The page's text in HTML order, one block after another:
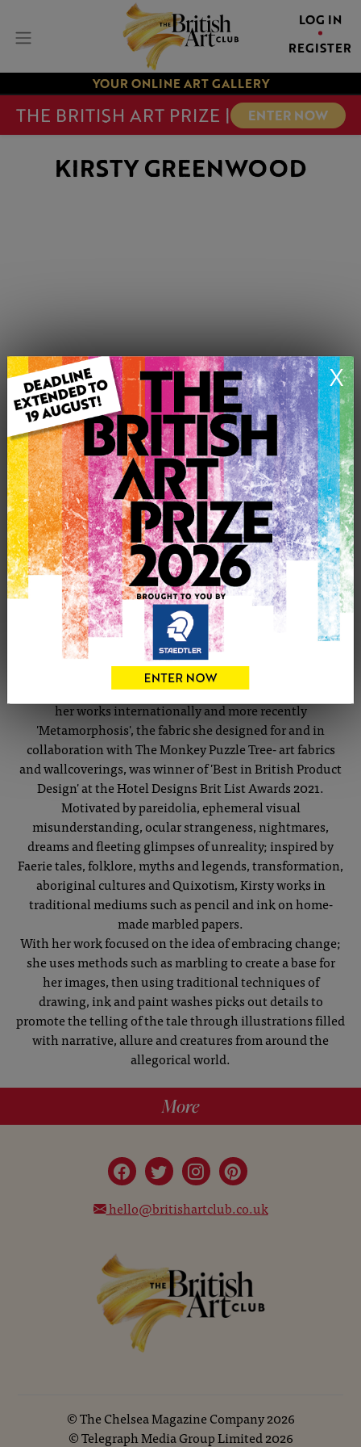
LOG IN
REGISTER
YOUR ONLINE ART GALLERY
THE BRITISH ART PRIZE | ENTER NOW
X
KIRSTY GREENWOOD
CONTACT THE ARTIST
Report profile
Member since Saturday 29th Oct, 2011
Freelance illustrator and artist
International
Self-employed, 2008- Current
Kirsty is an illustrator who works mainly within the
realm of short fiction stories both for print and online
publications. With experience in many aspects of artwork
and the advantage of an illustrative mind-set, her passion
is for imagery that accompanies literature based in the
surreal, the Gothic and folk tales; she has also exhibited
her works internationally and more recently
'Metamorphosis', the fabric she designed for and in
collaboration with The Monkey Puzzle Tree- art fabrics
and wallcoverings, was winner of 'Best in British Product
Design' at the Hotel Designs Brit List Awards 2021.
Motivated by pareidolia, ephemeral visual
misunderstanding, ocular strangeness, nightmares,
dreams and fleeting glimpses of unreality; inspired by
Faerie tales, folklore, myths and legends, transformation,
aboriginal cultures and Quixotism, Kirsty works in
traditional mediums such as pencil and ink on home-
made marbled papers.
With her work focused on the idea of embracing change;
she uses methods such as marbling to create a base for
her images, then using traditional techniques of
drawing, ink and paint washes picks out details to
promote the telling of the tale through illustrations filled
with narrative, allure and creatures from around the
allegorical world.
More
hello@britishartclub.co.uk
©The Chelsea Magazine Company2026
©Telegraph Media Group Limited2026